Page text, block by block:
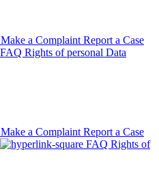
Make a Complaint Report a Case
FAQ Rights of personal Data
Make a Complaint Report a Case
FAQ Rights of